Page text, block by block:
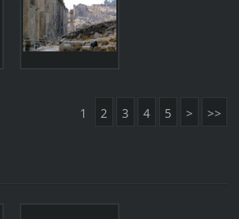
1 2 3 4 5 > >>